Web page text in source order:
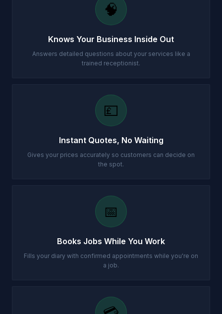
🧠
Knows Your Business Inside Out
Answers detailed questions about your services like a
trained receptionist.
💷
Instant Quotes, No Waiting
Gives your prices accurately so customers can decide on
the spot.
📅
Books Jobs While You Work
Fills your diary with confirmed appointments while you're on
a job.